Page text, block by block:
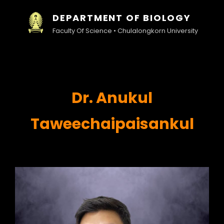
DEPARTMENT OF BIOLOGY
Faculty Of Science • Chulalongkorn University
Dr. Anukul
Taweechaipaisankul